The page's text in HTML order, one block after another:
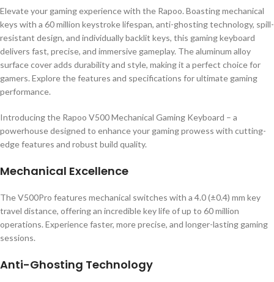
Elevate your gaming experience with the Rapoo. Boasting mechanical
keys with a 60 million keystroke lifespan, anti-ghosting technology, spill-
resistant design, and individually backlit keys, this gaming keyboard
delivers fast, precise, and immersive gameplay. The aluminum alloy
surface cover adds durability and style, making it a perfect choice for
gamers. Explore the features and specifications for ultimate gaming
performance.
Introducing the Rapoo V500 Mechanical Gaming Keyboard – a
powerhouse designed to enhance your gaming prowess with cutting-
edge features and robust build quality.
Mechanical Excellence
The V500Pro features mechanical switches with a 4.0 (±0.4) mm key
travel distance, offering an incredible key life of up to 60 million
operations. Experience faster, more precise, and longer-lasting gaming
sessions.
Anti-Ghosting Technology